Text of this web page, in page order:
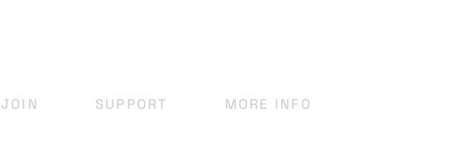
JOIN SUPPORT MORE INFO